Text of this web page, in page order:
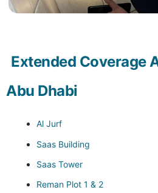
Extended Coverage
Abu Dhabi
Al Jurf
Saas Building
Saas Tower
Reman Plot 1 & 2